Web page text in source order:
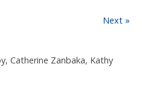
Next »
Catherine Zanbaka, Kathy